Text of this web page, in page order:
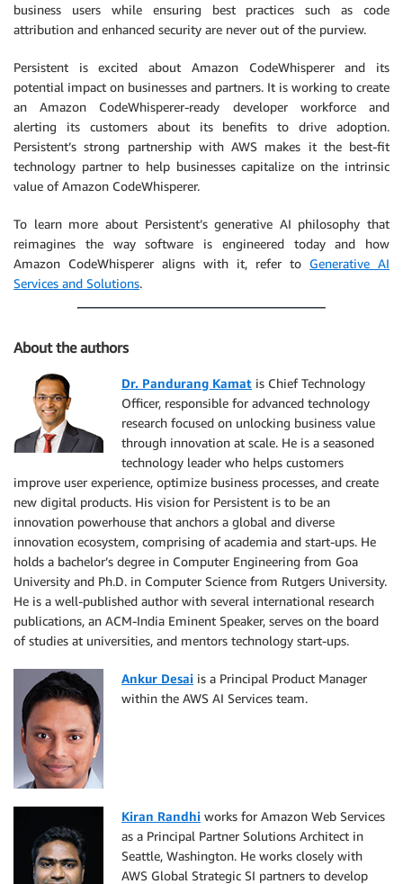
business users while ensuring best practices such as code
attribution and enhanced security are never out of the purview.
Persistent is excited about Amazon CodeWhisperer and its
potential impact on businesses and partners. It is working to create
an Amazon CodeWhisperer-ready developer workforce and
alerting its customers about its benefits to drive adoption.
Persistent’s strong partnership with AWS makes it the best-fit
technology partner to help businesses capitalize on the intrinsic
value of Amazon CodeWhisperer.
To learn more about Persistent’s generative AI philosophy that
reimagines the way software is engineered today and how
Amazon CodeWhisperer aligns with it, refer to Generative AI
Services and Solutions.
About the authors
Dr. Pandurang Kamat is Chief Technology
Officer, responsible for advanced technology
research focused on unlocking business value
through innovation at scale. He is a seasoned
technology leader who helps customers
improve user experience, optimize business processes, and create
new digital products. His vision for Persistent is to be an
innovation powerhouse that anchors a global and diverse
innovation ecosystem, comprising of academia and start-ups. He
holds a bachelor’s degree in Computer Engineering from Goa
University and Ph.D. in Computer Science from Rutgers University.
He is a well-published author with several international research
publications, an ACM-India Eminent Speaker, serves on the board
of studies at universities, and mentors technology start-ups.
Ankur Desai is a Principal Product Manager
within the AWS AI Services team.
Kiran Randhi works for Amazon Web Services
as a Principal Partner Solutions Architect in
Seattle, Washington. He works closely with
AWS Global Strategic SI partners to develop